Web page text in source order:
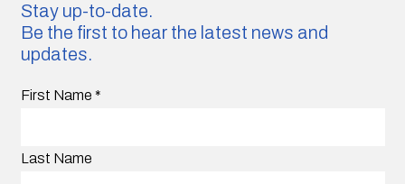
Stay up-to-date.
Be the first to hear the latest news and
updates.
First Name *
Last Name